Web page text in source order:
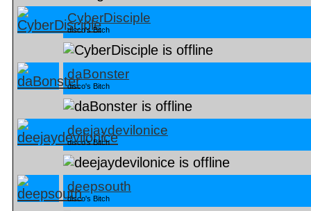
CyberDisciple
disco's Bitch
daBonster
disco's Bitch
deejaydevilonice
disco's Bitch
deepsouth
disco's Bitch